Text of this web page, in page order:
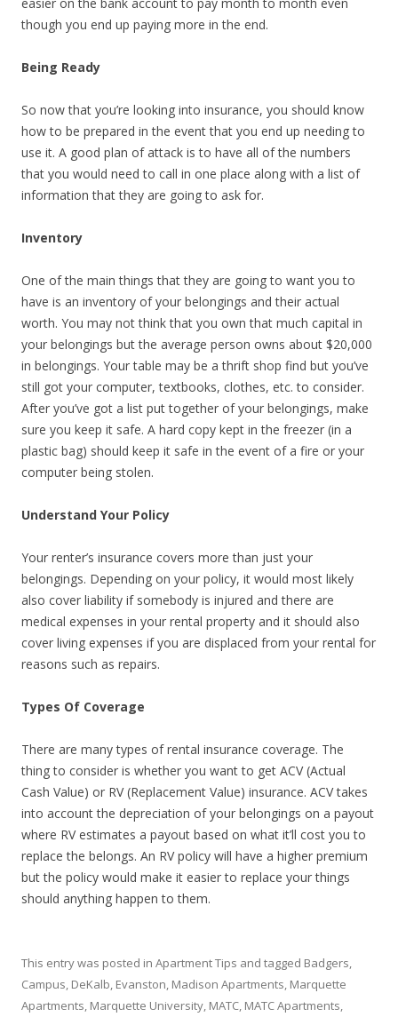
though you end up paying more in the end.
Being Ready
So now that you’re looking into insurance, you should know
how to be prepared in the event that you end up needing to
use it. A good plan of attack is to have all of the numbers
that you would need to call in one place along with a list of
information that they are going to ask for.
Inventory
One of the main things that they are going to want you to
have is an inventory of your belongings and their actual
worth. You may not think that you own that much capital in
your belongings but the average person owns about $20,000
in belongings. Your table may be a thrift shop find but you’ve
still got your computer, textbooks, clothes, etc. to consider.
After you’ve got a list put together of your belongings, make
sure you keep it safe. A hard copy kept in the freezer (in a
plastic bag) should keep it safe in the event of a fire or your
computer being stolen.
Understand Your Policy
Your renter’s insurance covers more than just your
belongings. Depending on your policy, it would most likely
also cover liability if somebody is injured and there are
medical expenses in your rental property and it should also
cover living expenses if you are displaced from your rental for
reasons such as repairs.
Types Of Coverage
There are many types of rental insurance coverage. The
thing to consider is whether you want to get ACV (Actual
Cash Value) or RV (Replacement Value) insurance. ACV takes
into account the depreciation of your belongings on a payout
where RV estimates a payout based on what it’ll cost you to
replace the belongs. An RV policy will have a higher premium
but the policy would make it easier to replace your things
should anything happen to them.
This entry was posted in Apartment Tips and tagged Badgers,
Campus, DeKalb, Evanston, Madison Apartments, Marquette
Apartments, Marquette University, MATC, MATC Apartments,